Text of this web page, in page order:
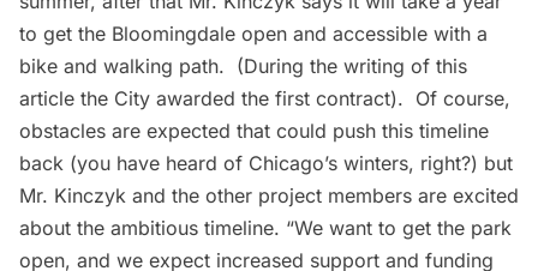
to get the Bloomingdale open and accessible with a
bike and walking path. (During the writing of this
article the City awarded the first contract). Of course,
obstacles are expected that could push this timeline
back (you have heard of Chicago’s winters, right?) but
Mr. Kinczyk and the other project members are excited
about the ambitious timeline. “We want to get the park
open, and we expect increased support and funding